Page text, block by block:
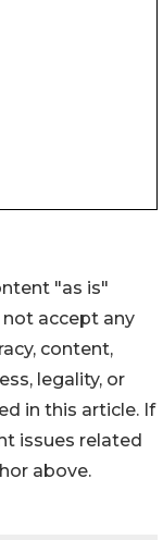
"as is"
accept any
content,
legality, or
in this article. If
issues related
above.